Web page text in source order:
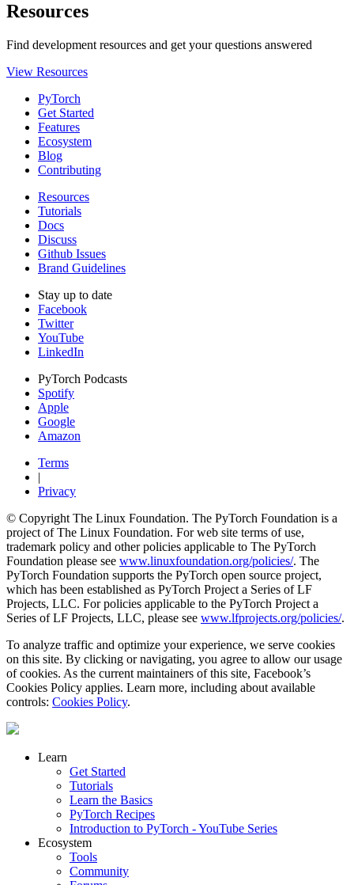
Resources
Find development resources and get your questions answered
View Resources
PyTorch
Get Started
Features
Ecosystem
Blog
Contributing
Resources
Tutorials
Docs
Discuss
Github Issues
Brand Guidelines
Stay up to date
Facebook
Twitter
YouTube
LinkedIn
PyTorch Podcasts
Spotify
Apple
Google
Amazon
Terms
|
Privacy
© Copyright The Linux Foundation. The PyTorch Foundation is a
project of The Linux Foundation. For web site terms of use,
trademark policy and other policies applicable to The PyTorch
Foundation please see www.linuxfoundation.org/policies/. The
PyTorch Foundation supports the PyTorch open source project,
which has been established as PyTorch Project a Series of LF
Projects, LLC. For policies applicable to the PyTorch Project a
Series of LF Projects, LLC, please see www.lfprojects.org/policies/.
To analyze traffic and optimize your experience, we serve cookies
on this site. By clicking or navigating, you agree to allow our usage
of cookies. As the current maintainers of this site, Facebook’s
Cookies Policy applies. Learn more, including about available
controls: Cookies Policy.
Learn
Get Started
Tutorials
Learn the Basics
PyTorch Recipes
Introduction to PyTorch - YouTube Series
Ecosystem
Tools
Community